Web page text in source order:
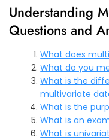
Understanding
Questions and
What does
What do you
What is the
multivariate
What is the
What is an
What is